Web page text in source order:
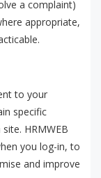
a complaint)
appropriate,
to your
specific
HRMWEB
you log-in, to
and improve